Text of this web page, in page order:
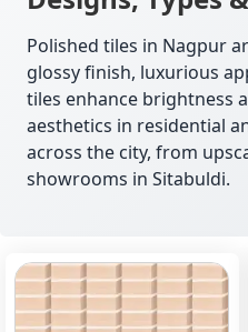
Polished tiles in Nagpur
glossy finish, luxurious
tiles enhance brightness
aesthetics in residential
across the city, from
showrooms in Sitabuldi.